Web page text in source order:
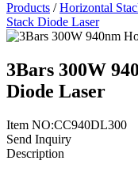
Products /Horizontal
Stack Diode Laser
3Bars 300W
Diode Laser
Item NO:CC940DL300
Send Inquiry
Description